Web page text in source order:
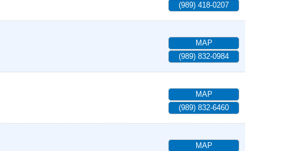
(989) 418-0207
MAP
(989) 832-0984
MAP
(989) 832-6460
MAP